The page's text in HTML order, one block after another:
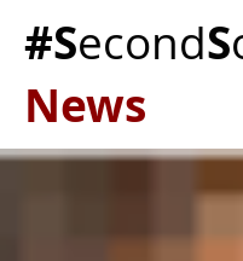
#SecondS
News